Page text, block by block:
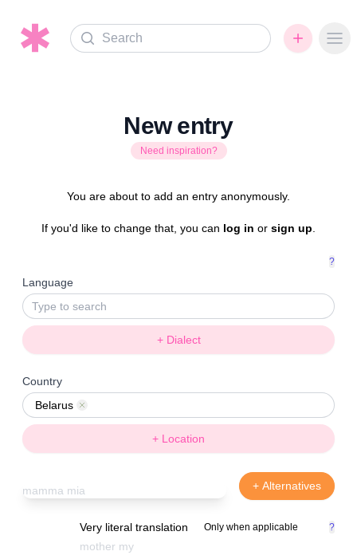
Search
New entry
Need inspiration?
You are about to add an entry anonymously.
If you'd like to change that, you can log in or sign up
?
Language
+ Dialect
Country
Belarus
Remove
+ Location
+ Alternatives
Very literal translation Only when applicable ?